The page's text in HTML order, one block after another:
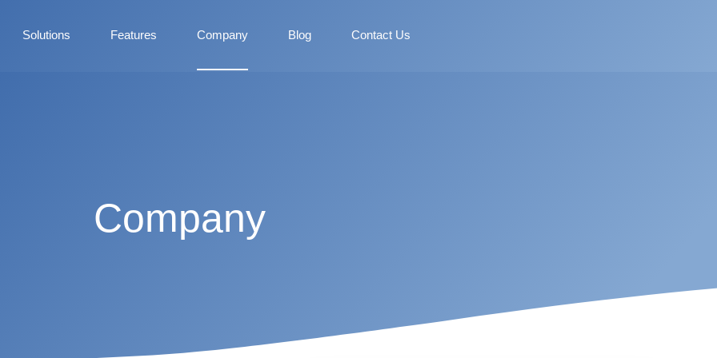
Solutions Features Company Blog Contact Us
Company